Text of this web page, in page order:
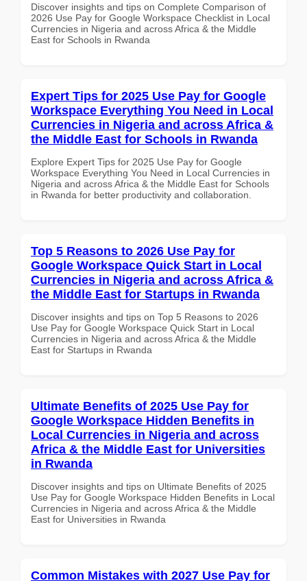
Discover insights and tips on Complete Comparison of
2026 Use Pay for Google Workspace Checklist in Local
Currencies in Nigeria and across Africa & the Middle
East for Schools in Rwanda
Expert Tips for 2025 Use Pay for Google
Workspace Everything You Need in Local
Currencies in Nigeria and across Africa &
the Middle East for Schools in Rwanda
Explore Expert Tips for 2025 Use Pay for Google
Workspace Everything You Need in Local Currencies in
Nigeria and across Africa & the Middle East for Schools
in Rwanda for better productivity and collaboration.
Top 5 Reasons to 2026 Use Pay for
Google Workspace Quick Start in Local
Currencies in Nigeria and across Africa &
the Middle East for Startups in Rwanda
Discover insights and tips on Top 5 Reasons to 2026
Use Pay for Google Workspace Quick Start in Local
Currencies in Nigeria and across Africa & the Middle
East for Startups in Rwanda
Ultimate Benefits of 2025 Use Pay for
Google Workspace Hidden Benefits in
Local Currencies in Nigeria and across
Africa & the Middle East for Universities
in Rwanda
Discover insights and tips on Ultimate Benefits of 2025
Use Pay for Google Workspace Hidden Benefits in Local
Currencies in Nigeria and across Africa & the Middle
East for Universities in Rwanda
Common Mistakes with 2027 Use Pay for